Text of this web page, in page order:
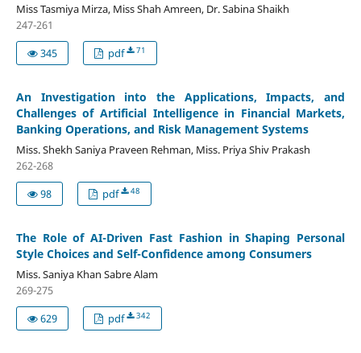
Miss Tasmiya Mirza, Miss Shah Amreen, Dr. Sabina Shaikh
247-261
345
pdf 71
An Investigation into the Applications, Impacts, and
Challenges of Artificial Intelligence in Financial Markets,
Banking Operations, and Risk Management Systems
Miss. Shekh Saniya Praveen Rehman, Miss. Priya Shiv Prakash
262-268
98
pdf 48
The Role of AI-Driven Fast Fashion in Shaping Personal
Style Choices and Self-Confidence among Consumers
Miss. Saniya Khan Sabre Alam
269-275
629
pdf 342